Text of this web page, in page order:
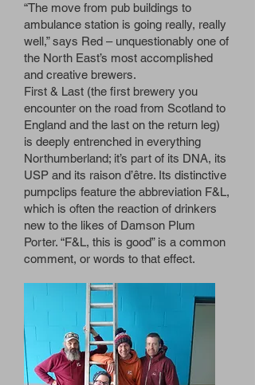
“The move from pub buildings to
ambulance station is going really, really
well,” says Red – unquestionably one of
the North East’s most accomplished
and creative brewers.
First & Last (the first brewery you
encounter on the road from Scotland to
England and the last on the return leg)
is deeply entrenched in everything
Northumberland; it’s part of its DNA, its
USP and its raison d’être. Its distinctive
pumpclips feature the abbreviation F&L,
which is often the reaction of drinkers
new to the likes of Damson Plum
Porter. “F&L, this is good” is a common
comment, or words to that effect.